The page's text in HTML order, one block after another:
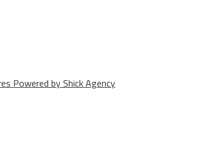
Powered by Shick Agency